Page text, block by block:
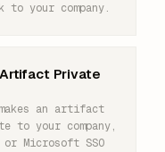
your company.
Private
an artifact
to your company,
Microsoft SSO